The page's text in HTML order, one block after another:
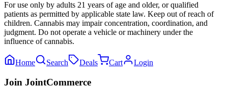
For use only by adults 21 years of age and older, or qualified
patients as permitted by applicable state law. Keep out of reach of
children. Cannabis may impair concentration, coordination, and
judgment. Do not operate a vehicle or machinery under the
influence of cannabis.
Home Search Deals Cart Login
Join JointCommerce